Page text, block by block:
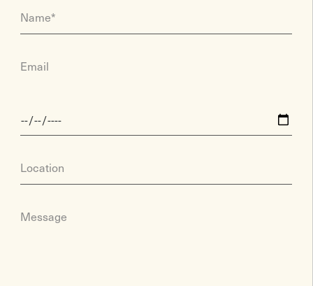
Name*
Email
Location
Message